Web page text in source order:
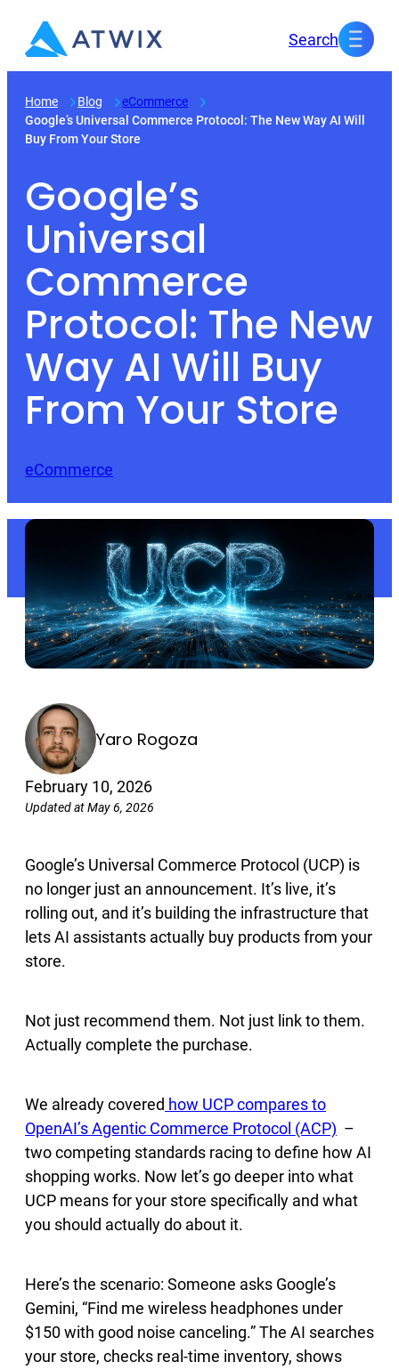
Search
Home Blog
eCommerce
Google’s Universal Commerce Protocol: The New Way AI Will
Buy From Your Store
Google’s
Universal
Commerce
Protocol: The New
Way AI Will Buy
From Your Store
eCommerce
Yaro Rogoza
February 10, 2026
Updated at May 6, 2026
Google’s Universal Commerce Protocol (UCP) is
no longer just an announcement. It’s live, it’s
rolling out, and it’s building the infrastructure that
lets AI assistants actually buy products from your
store.
Not just recommend them. Not just link to them.
Actually complete the purchase.
We already covered how UCP compares to
OpenAI’s Agentic Commerce Protocol (ACP) –
two competing standards racing to define how AI
shopping works. Now let’s go deeper into what
UCP means for your store specifically and what
you should actually do about it.
Here’s the scenario: Someone asks Google’s
Gemini, “Find me wireless headphones under
$150 with good noise canceling.” The AI searches
your store, checks real-time inventory, shows